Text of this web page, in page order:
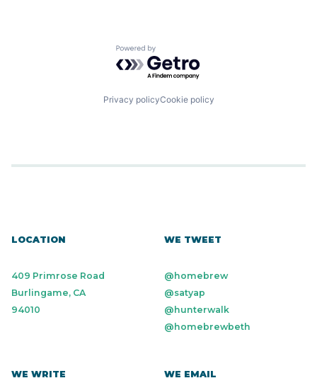
Powered by Getro.com
Privacy policyCookie policy
LOCATION
409 Primrose Road
Burlingame, CA
94010
WE TWEET
@homebrew
@satyap
@hunterwalk
@homebrewbeth
WE WRITE WE EMAIL